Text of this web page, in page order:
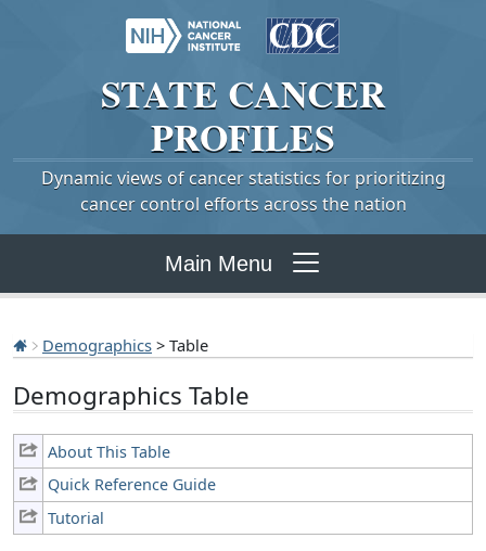
STATE CANCER
PROFILES
Dynamic views of cancer statistics for prioritizing
cancer control efforts across the nation
Main Menu
Demographics > Table
Demographics Table
About This Table
Quick Reference Guide
Tutorial